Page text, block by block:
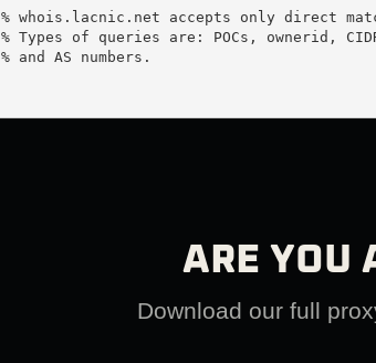
% whois.lacnic.net accepts only direct
% Types of queries are: POCs, ownerid,
% and AS numbers.
ARE YOU
Download our full